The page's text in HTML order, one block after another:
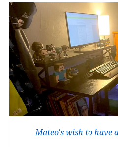
Mateo's wish to have